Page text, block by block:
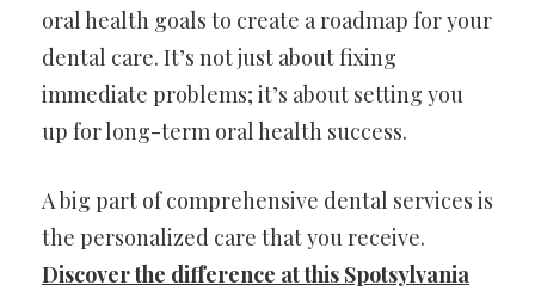
oral health goals to create a roadmap for your
dental care. It’s not just about fixing
immediate problems; it’s about setting you
up for long-term oral health success.
A big part of comprehensive dental services is
the personalized care that you receive.
Discover the difference at this Spotsylvania